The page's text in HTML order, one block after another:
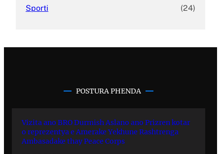
Sporti (24)
POSTURA PHENDA
Vizita ano BRO Durmish Aslano ano Prizren kotar
o reprezentya e Amerake Yekhune Rashtrenga
Ambasadake thay Peace Corps